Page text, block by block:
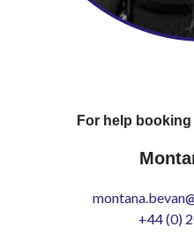
For help
+44 (0)